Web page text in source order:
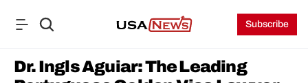
Subscribe
Dr. Ingls Aguiar: The Leading